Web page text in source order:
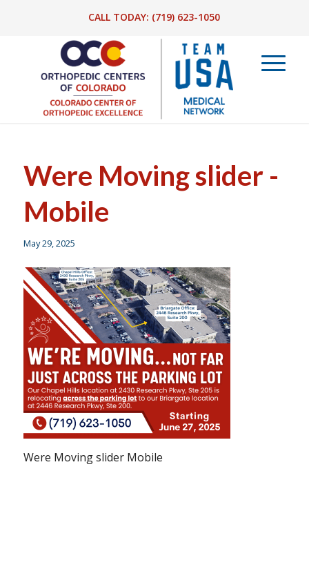
CALL TODAY: (719) 623-1050
Were Moving slider -
Mobile
May 29, 2025
Were Moving slider Mobile